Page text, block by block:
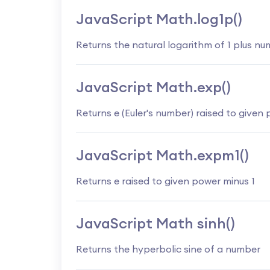
JavaScript Math.log1p()
Returns the natural logarithm of 1 plus
JavaScript Math.exp()
Returns e (Euler's number) raised to given
JavaScript Math.expm1()
Returns e raised to given power minus 1
JavaScript Math sinh()
Returns the hyperbolic sine of a number